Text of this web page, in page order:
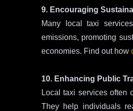
9. Encouraging
Many local taxi
emissions, promoting
economies. Find out how
10. Enhancing Public
Local taxi services often
They help individuals